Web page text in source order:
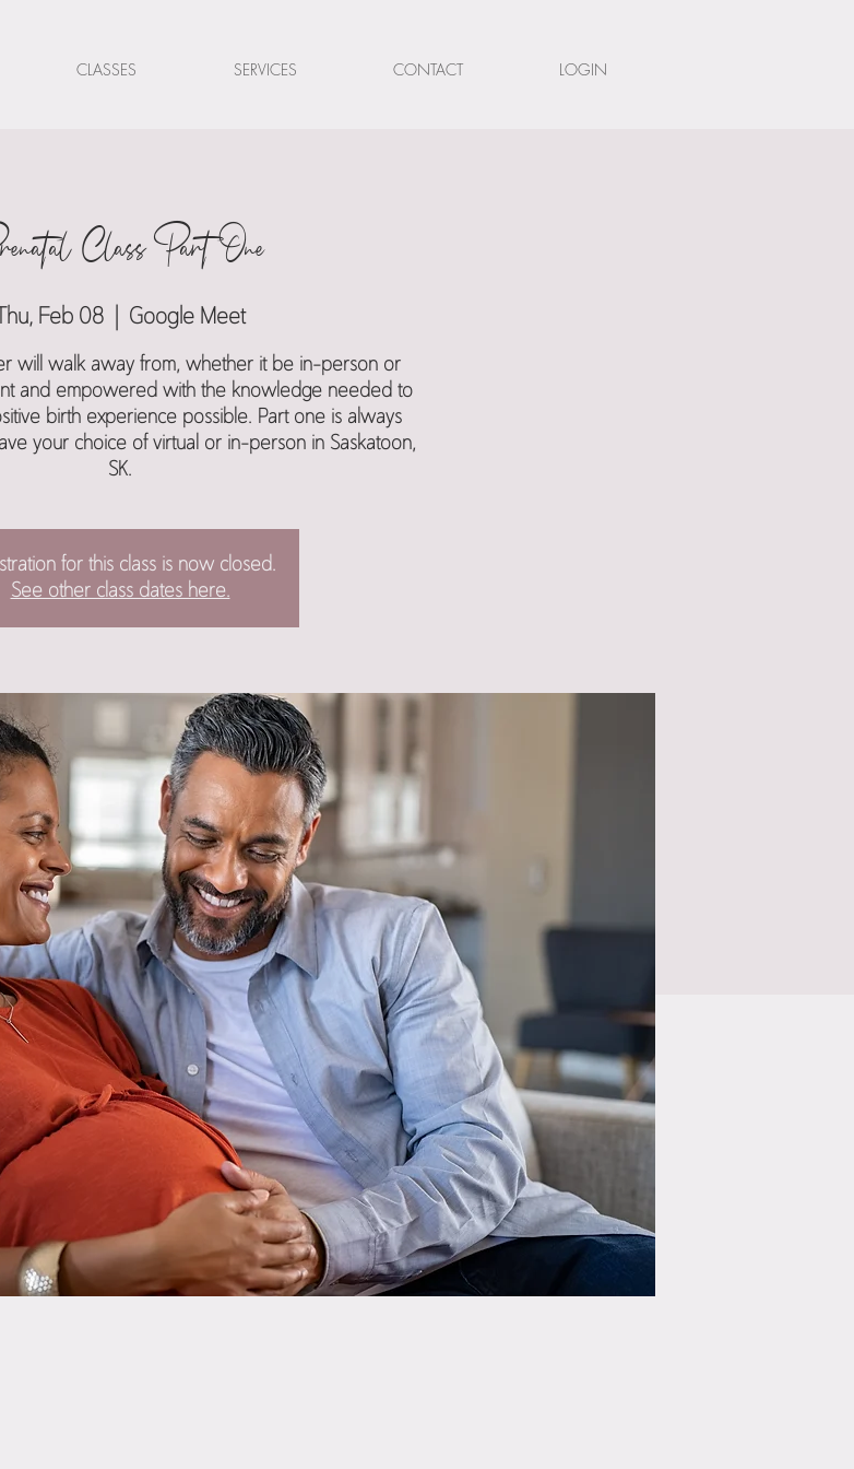
CLASSES SERVICES CONTACT LOGIN
Class Part One
Thu, Feb 08 Google Meet
will walk away from, whether it be in-person or
and empowered with the knowledge needed to
birth experience possible. Part one is always
your choice of virtual or in-person in Saskatoon,
SK.
for this class is now closed.
See other class dates here.